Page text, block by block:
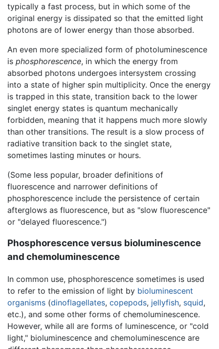
typically a fast process, but in which some of the
original energy is dissipated so that the emitted light
photons are of lower energy than those absorbed.
An even more specialized form of photoluminescence
is phosphorescence, in which the energy from
absorbed photons undergoes intersystem crossing
into a state of higher spin multiplicity. Once the energy
is trapped in this state, transition back to the lower
singlet energy states is quantum mechanically
forbidden, meaning that it happens much more slowly
than other transitions. The result is a slow process of
radiative transition back to the singlet state,
sometimes lasting minutes or hours.
(Some less popular, broader definitions of
fluorescence and narrower definitions of
phosphorescence include the persistence of certain
afterglows as fluorescence, but as "slow fluorescence"
or "delayed fluorescence.")
Phosphorescence versus bioluminescence
and chemoluminescence
In common use, phosphorescence sometimes is used
to refer to the emission of light by bioluminescent
organisms (dinoflagellates, copepods, jellyfish, squid,
etc.), and some other forms of chemoluminescence.
However, while all are forms of luminescence, or "cold
light," bioluminescence and chemoluminescence are